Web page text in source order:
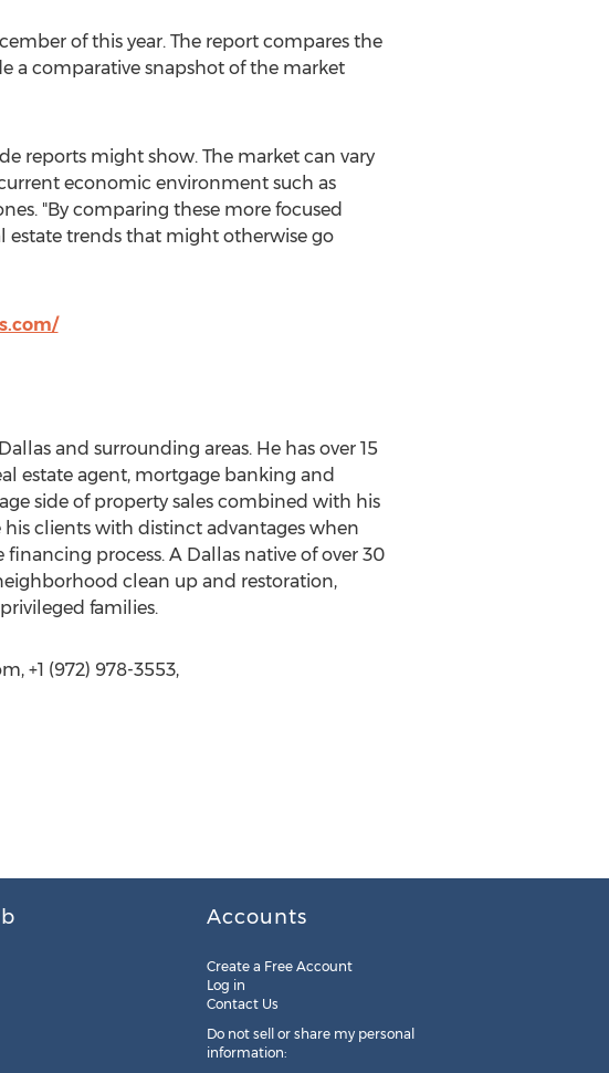
of this year. The report compares the
a comparative snapshot of the market
reports might show. The market can vary
economic environment such as
"By comparing these more focused
estate trends that might otherwise go
and surrounding areas. He has over 15
estate agent, mortgage banking and
side of property sales combined with his
clients with distinct advantages when
process. A Dallas native of over 30
clean up and restoration,
families.
+1 (972) 978-3553,
Accounts
Create a Free Account
Log in
Contact Us
Do not sell or share my personal
information: